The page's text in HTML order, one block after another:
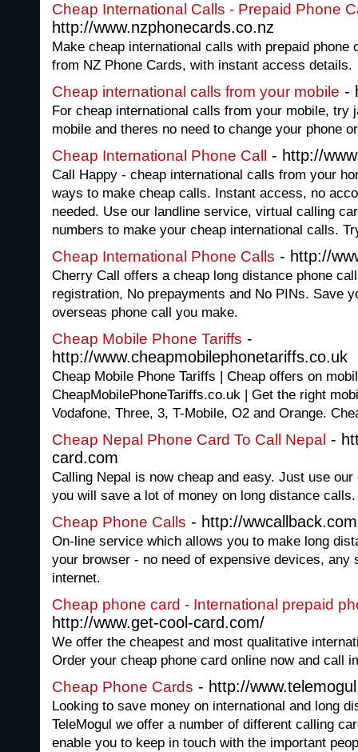
Cheap International Calls - Prepaid Phone
http://www.nzphonecards.co.nz
Make cheap international calls with prepaid phone
from NZ Phone Cards, with instant access details.
Cheap international calls from your mobile -
For cheap international calls from your mobile, try
mobile and theres no need to change your phone
Cheap International Phone Call - http://
Call Happy - cheap international calls from your
ways to make cheap calls. Instant access, no
needed. Use our landline service, virtual calling
numbers to make your cheap international calls.
Cheap International Phone Calls - http://
Cherry Call offers a cheap long distance phone
registration, No prepayments and No PINs. Save
overseas phone call you make.
Cheap Mobile Phone Tariffs -
http://www.cheapmobilephonetariffs.co.uk
Cheap Mobile Phone Tariffs | Cheap offers on
CheapMobilePhoneTariffs.co.uk | Get the right
Vodafone, Three, 3, T-Mobile, O2 and Orange.
Cheap Nepal Phone Card To Call Nepal -
card.com
Calling Nepal is now cheap and easy. Just use
you will save a lot of money on long distance calls.
Cheap Phone Calls - http://wwcallback.com
On-line service which allows you to make long
your browser - no need of expensive devices, any
internet.
Cheap phone card - International prepaid
http://www.get-cool-card.com/
We offer the cheapest and most qualitative
Order your cheap phone card online now and call
Cheap Phone Cards - http://
Looking to save money on international and long
TeleMogul we offer a number of different calling
enable you to keep in touch with the important